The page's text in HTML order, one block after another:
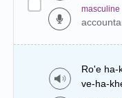
masculine
Ro'e ha-
ve-ha-